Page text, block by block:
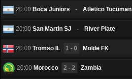
20:00 Boca Juniors - Atletico Tucuman
20:00 San Martin SJ - River Plate
20:00 Tromso IL 1 - 0 Molde FK
20:00 Morocco 2 - 2 Zambia